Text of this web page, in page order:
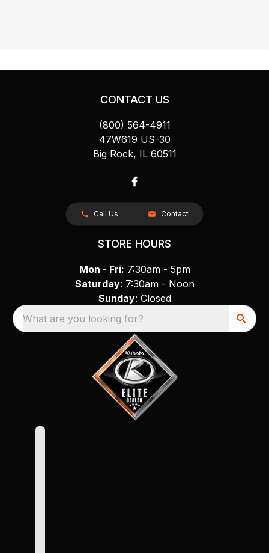
CONTACT US
(800) 564-4911
47W619 US-30
Big Rock, IL 60511
Call Us Contact
STORE HOURS
Mon - Fri: 7:30am - 5pm
Saturday: 7:30am - Noon
Sunday: Closed
What are you looking for?